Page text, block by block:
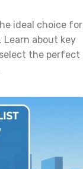
ideal choice for
Learn about key
the perfect